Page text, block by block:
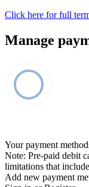
Click here for full
Manage
Your payment
Note: Pre-paid debit
limitations that
Add new payment